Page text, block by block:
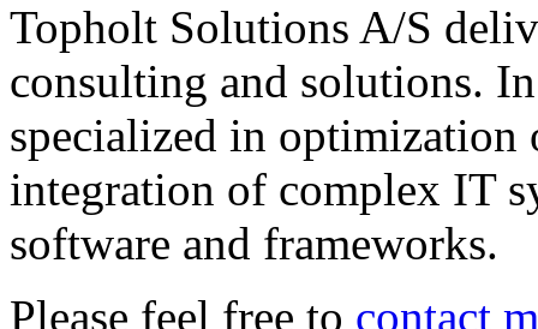
Topholt Solutions A/S
consulting and solutions.
specialized in optimization
integration of complex IT
software and frameworks.
Please feel free to contact